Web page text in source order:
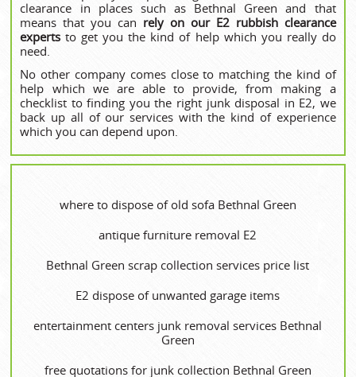
clearance in places such as Bethnal Green and that
means that you can rely on our E2 rubbish clearance
experts to get you the kind of help which you really do
need.
No other company comes close to matching the kind of
help which we are able to provide, from making a
checklist to finding you the right junk disposal in E2, we
back up all of our services with the kind of experience
which you can depend upon.
where to dispose of old sofa Bethnal Green
antique furniture removal E2
Bethnal Green scrap collection services price list
E2 dispose of unwanted garage items
entertainment centers junk removal services Bethnal
Green
free quotations for junk collection Bethnal Green